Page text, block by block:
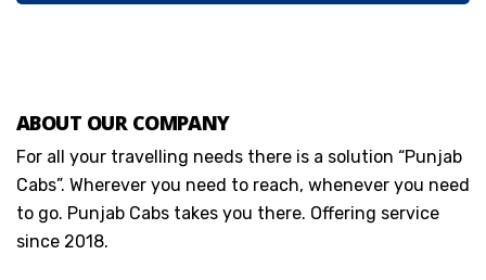
ABOUT OUR COMPANY
For all your travelling needs there is a solution “Punjab
Cabs”. Wherever you need to reach, whenever you need
to go. Punjab Cabs takes you there. Offering service
since 2018.